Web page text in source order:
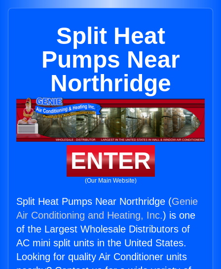
Split Heat
Pumps Near
Northridge
ENTER
(Our Main Website)
Split Heat Pumps Near Northridge (Genie
Air Conditioning and Heating, Inc.) is one
of the Largest Wholesale Distributors of
AC mini split units in the United States.
Looking for quality Air Conditioner units